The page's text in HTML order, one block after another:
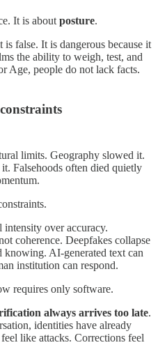
It is about posture.
false. It is dangerous because it
the ability to weigh, test, and
Age, people do not lack facts.
limits. Geography slowed it.
Falsehoods often died quietly
over accuracy.
coherence. Deepfakes collapse
knowing. AI-generated text can
institution can respond.
requires only software.
always arrives too late.
identities have already
like attacks. Corrections feel